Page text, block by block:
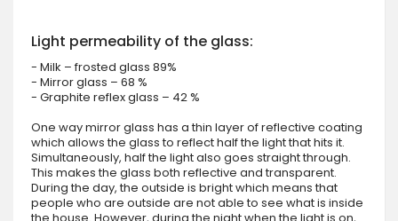
Light permeability of the glass:
- Milk – frosted glass 89%
- Mirror glass – 68 %
- Graphite reflex glass – 42 %
One way mirror glass has a thin layer of reflective coating
which allows the glass to reflect half the light that hits it.
Simultaneously, half the light also goes straight through.
This makes the glass both reflective and transparent.
During the day, the outside is bright which means that
people who are outside are not able to see what is inside
the house. However, during the night when the light is on,